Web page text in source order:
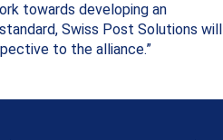
towards developing an
Swiss Post Solutions will
to the alliance.”